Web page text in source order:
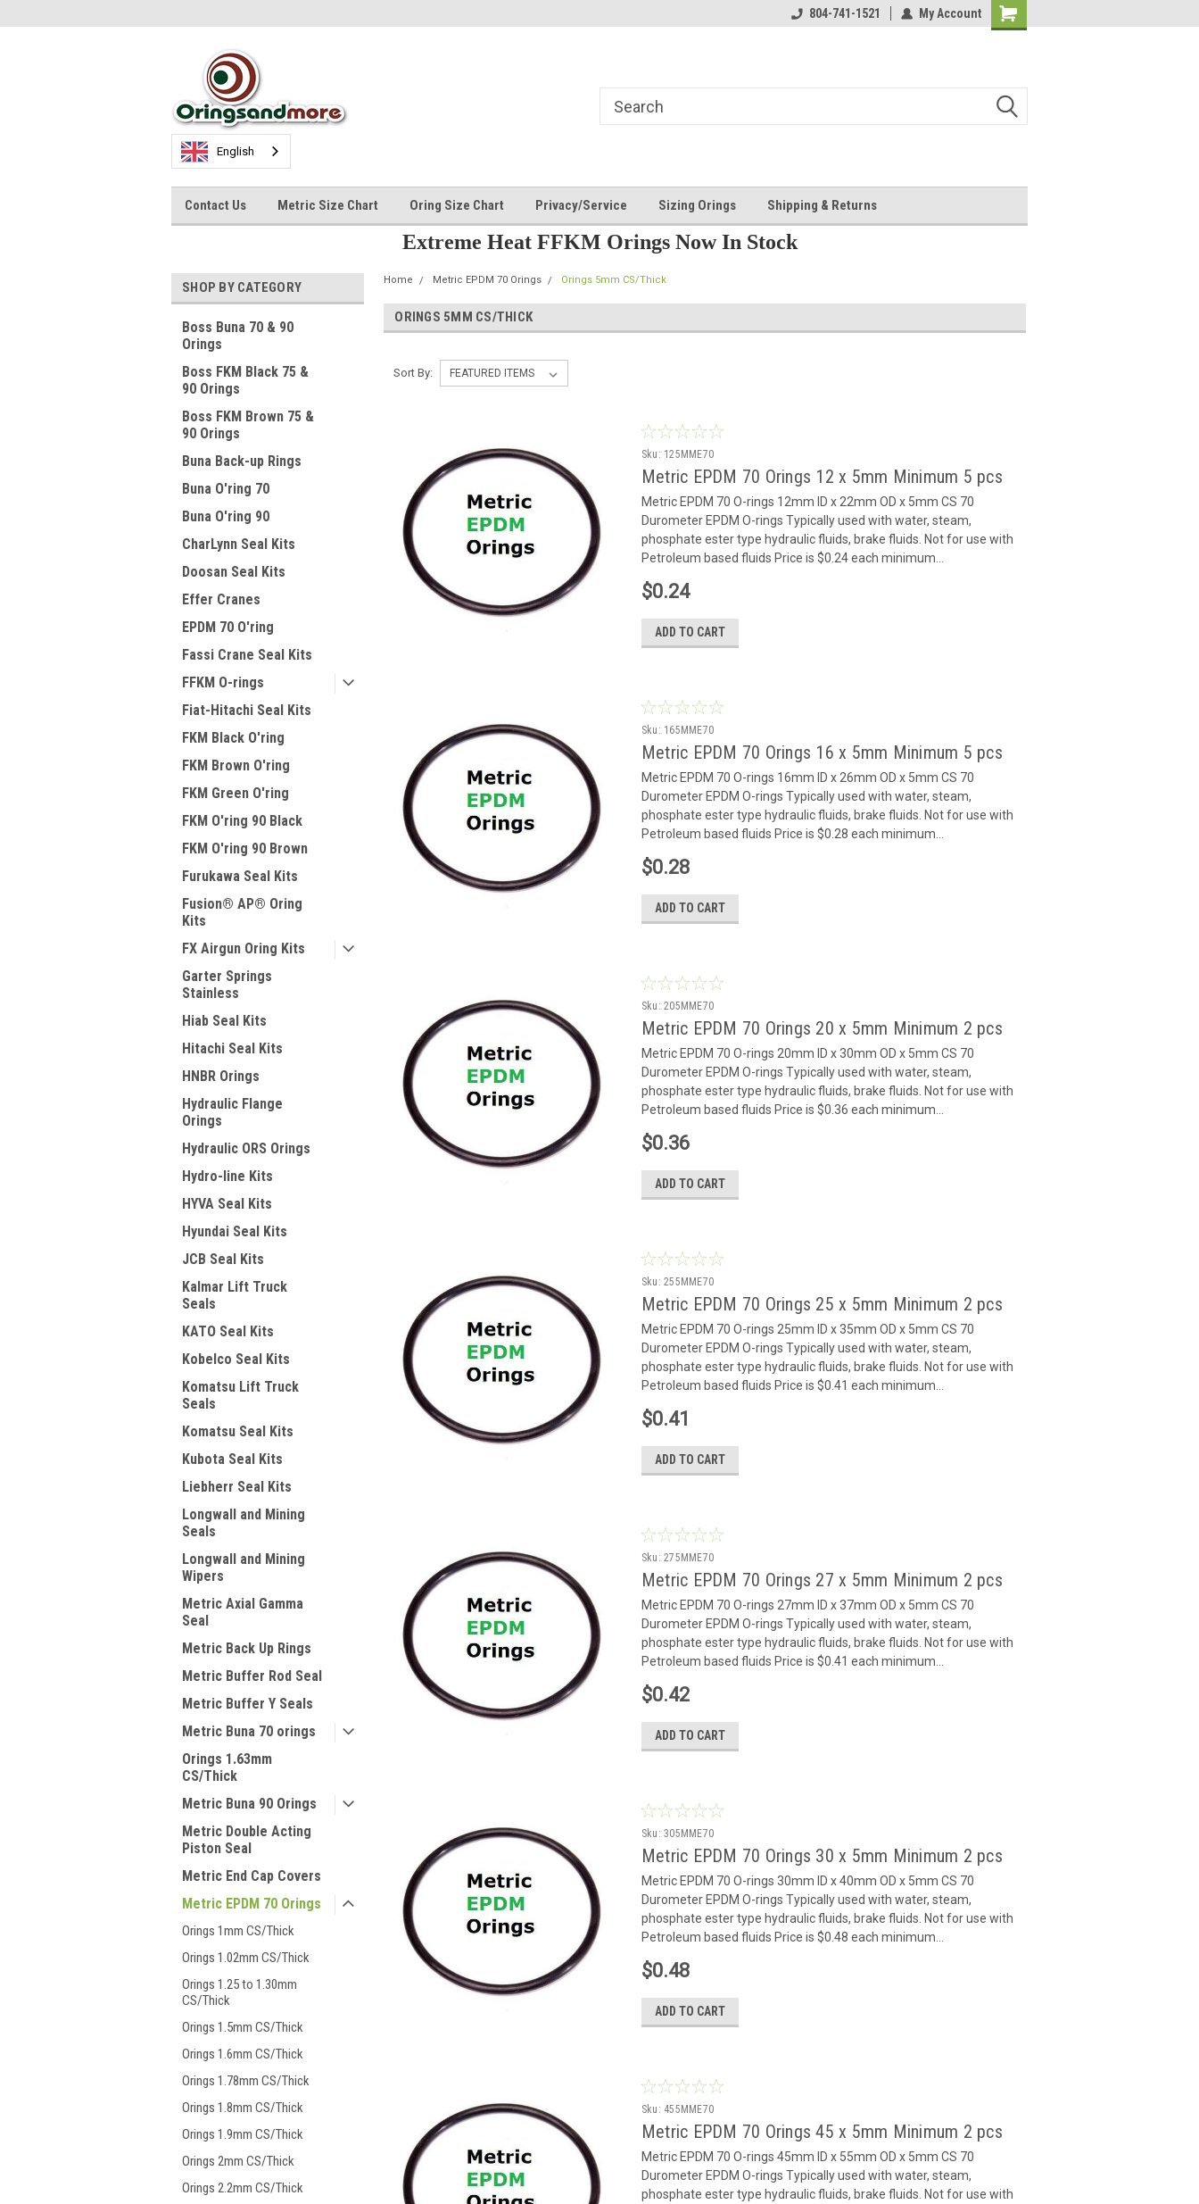
804-741-1521 My Account
Shopping
English
Contact Us Metric Size Chart Oring Size Chart Privacy/Service Sizing Orings Shipping & Returns
Extreme Heat FFKM Orings Now In Stock
SHOP BY CATEGORY
Boss Buna 70 & 90
Orings
Boss FKM Black 75 &
90 Orings
Boss FKM Brown 75 &
90 Orings
Buna Back-up Rings
Buna O'ring 70
Buna O'ring 90
CharLynn Seal Kits
Doosan Seal Kits
Effer Cranes
EPDM 70 O'ring
Fassi Crane Seal Kits
FFKM O-rings
Fiat-Hitachi Seal Kits
FKM Black O'ring
FKM Brown O'ring
FKM Green O'ring
FKM O'ring 90 Black
FKM O'ring 90 Brown
Furukawa Seal Kits
Fusion® AP® Oring
Kits
FX Airgun Oring Kits
Garter Springs
Stainless
Hiab Seal Kits
Hitachi Seal Kits
HNBR Orings
Hydraulic Flange
Orings
Hydraulic ORS Orings
Hydro-line Kits
HYVA Seal Kits
Hyundai Seal Kits
JCB Seal Kits
Kalmar Lift Truck
Seals
KATO Seal Kits
Kobelco Seal Kits
Komatsu Lift Truck
Seals
Komatsu Seal Kits
Kubota Seal Kits
Liebherr Seal Kits
Longwall and Mining
Seals
Longwall and Mining
Wipers
Metric Axial Gamma
Seal
Metric Back Up Rings
Metric Buffer Rod Seal
Metric Buffer Y Seals
Metric Buna 70 orings
Orings 1.63mm
CS/Thick
Metric Buna 90 Orings
Metric Double Acting
Piston Seal
Metric End Cap Covers
Metric EPDM 70 Orings
Orings 1mm CS/Thick
Orings 1.02mm CS/Thick
Orings 1.25 to 1.30mm
CS/Thick
Orings 1.5mm CS/Thick
Orings 1.6mm CS/Thick
Orings 1.78mm CS/Thick
Orings 1.8mm CS/Thick
Orings 1.9mm CS/Thick
Orings 2mm CS/Thick
Orings 2.2mm CS/Thick
Home Metric EPDM 70 Orings Orings 5mm CS/Thick
ORINGS 5MM CS/THICK
Sort By:
Sku: 125MME70
Metric EPDM 70 Orings 12 x 5mm Minimum 5 pcs
Metric EPDM 70 O-rings 12mm ID x 22mm OD x 5mm CS 70
Durometer EPDM O-rings Typically used with water, steam,
phosphate ester type hydraulic fluids, brake fluids. Not for use with
Petroleum based fluids Price is $0.24 each minimum...
$0.24
ADD TO CART
Sku: 165MME70
Metric EPDM 70 Orings 16 x 5mm Minimum 5 pcs
Metric EPDM 70 O-rings 16mm ID x 26mm OD x 5mm CS 70
Durometer EPDM O-rings Typically used with water, steam,
phosphate ester type hydraulic fluids, brake fluids. Not for use with
Petroleum based fluids Price is $0.28 each minimum...
$0.28
ADD TO CART
Sku: 205MME70
Metric EPDM 70 Orings 20 x 5mm Minimum 2 pcs
Metric EPDM 70 O-rings 20mm ID x 30mm OD x 5mm CS 70
Durometer EPDM O-rings Typically used with water, steam,
phosphate ester type hydraulic fluids, brake fluids. Not for use with
Petroleum based fluids Price is $0.36 each minimum...
$0.36
ADD TO CART
Sku: 255MME70
Metric EPDM 70 Orings 25 x 5mm Minimum 2 pcs
Metric EPDM 70 O-rings 25mm ID x 35mm OD x 5mm CS 70
Durometer EPDM O-rings Typically used with water, steam,
phosphate ester type hydraulic fluids, brake fluids. Not for use with
Petroleum based fluids Price is $0.41 each minimum...
$0.41
ADD TO CART
Sku: 275MME70
Metric EPDM 70 Orings 27 x 5mm Minimum 2 pcs
Metric EPDM 70 O-rings 27mm ID x 37mm OD x 5mm CS 70
Durometer EPDM O-rings Typically used with water, steam,
phosphate ester type hydraulic fluids, brake fluids. Not for use with
Petroleum based fluids Price is $0.41 each minimum...
$0.42
ADD TO CART
Sku: 305MME70
Metric EPDM 70 Orings 30 x 5mm Minimum 2 pcs
Metric EPDM 70 O-rings 30mm ID x 40mm OD x 5mm CS 70
Durometer EPDM O-rings Typically used with water, steam,
phosphate ester type hydraulic fluids, brake fluids. Not for use with
Petroleum based fluids Price is $0.48 each minimum...
$0.48
ADD TO CART
Sku: 455MME70
Metric EPDM 70 Orings 45 x 5mm Minimum 2 pcs
Metric EPDM 70 O-rings 45mm ID x 55mm OD x 5mm CS 70
Durometer EPDM O-rings Typically used with water, steam,
phosphate ester type hydraulic fluids, brake fluids. Not for use with